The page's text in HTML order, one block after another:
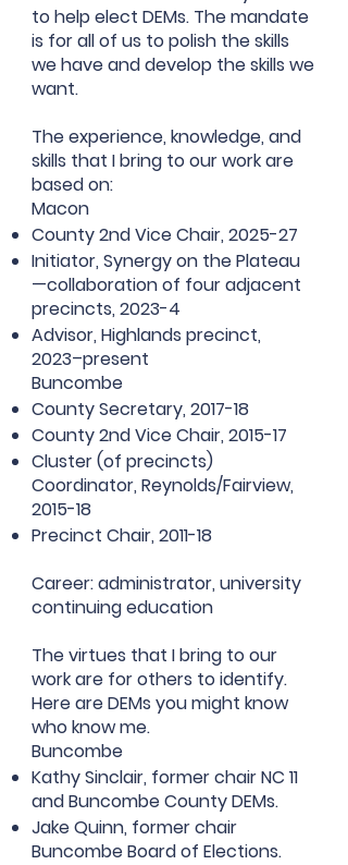
to help elect DEMs. The mandate
is for all of us to polish the skills
we have and develop the skills we
want.
The experience, knowledge, and
skills that I bring to our work are
based on:
Macon
County 2nd Vice Chair, 2025-27
Initiator, Synergy on the Plateau
—collaboration of four adjacent
precincts, 2023-4
Advisor, Highlands precinct,
2023–present
Buncombe
County Secretary, 2017-18
County 2nd Vice Chair, 2015-17
Cluster (of precincts)
Coordinator, Reynolds/Fairview,
2015-18
Precinct Chair, 2011-18
Career: administrator, university
continuing education
The virtues that I bring to our
work are for others to identify.
Here are DEMs you might know
who know me.
Buncombe
Kathy Sinclair, former chair NC 11
and Buncombe County DEMs.
Jake Quinn, former chair
Buncombe Board of Elections.